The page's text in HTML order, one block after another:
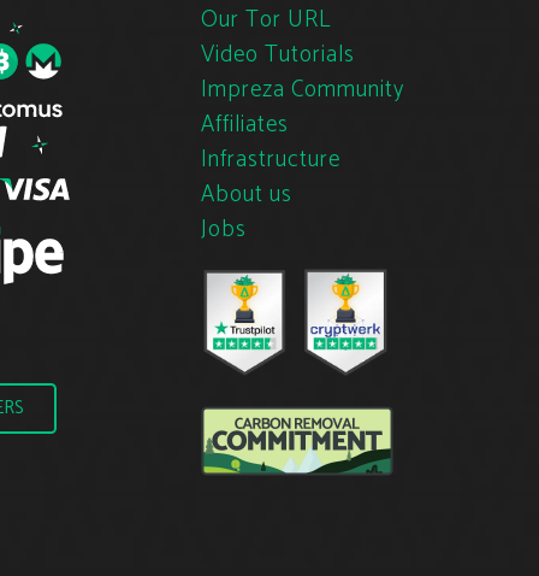
Our Tor URL
Video Tutorials
Impreza Community
Affiliates
Infrastructure
About us
Jobs